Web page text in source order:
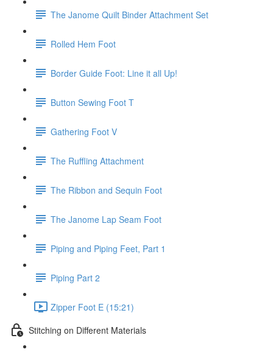
The Janome Quilt Binder Attachment Set
Rolled Hem Foot
Border Guide Foot: Line it all Up!
Button Sewing Foot T
Gathering Foot V
The Ruffling Attachment
The Ribbon and Sequin Foot
The Janome Lap Seam Foot
Piping and Piping Feet, Part 1
Piping Part 2
Zipper Foot E (15:21)
Stitching on Different Materials